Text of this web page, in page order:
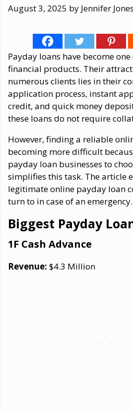
August 3, 2025 by Jennifer Jones
Payday loans have become
financial products. Their
numerous clients lies in their
application process, instant
credit, and quick money
these loans do not require
However, finding a reliable
becoming more difficult
payday loan businesses to
simplifies this task. The article
legitimate online payday loan
turn to in case of an emergency.
Biggest Payday
1F Cash Advance
Revenue: $4.3 Million